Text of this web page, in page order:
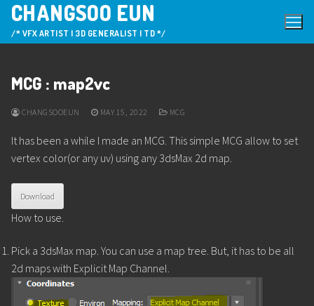
Skip
content
CHANGSOO EUN
/* VFX ARTIST | 3D GENERALIST | TD */
MCG : map2vc
CHANGSOOEUN MAY 15, 2022 MCG
It has been a while I made an MCG. This simple MCG allow to set
vertex color(or any uv) using any 3dsMax 2d map.
Download
How to use.
Pick a 3dsMax map. You can use a map tree. But, it has to be all
2d maps with Explicit Map Channel.